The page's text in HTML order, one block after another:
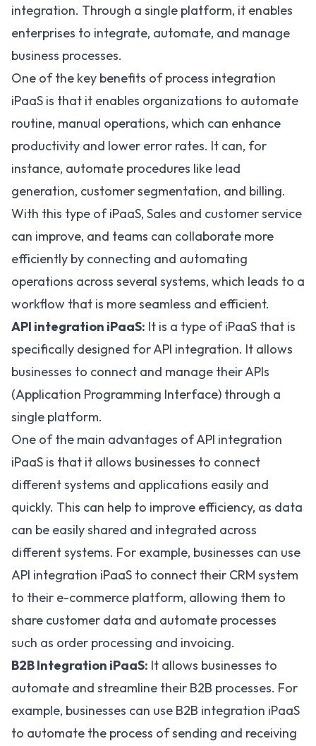
integration. Through a single platform, it enables
enterprises to integrate, automate, and manage
business processes.
One of the key benefits of process integration
iPaaS is that it enables organizations to automate
routine, manual operations, which can enhance
productivity and lower error rates. It can, for
instance, automate procedures like lead
generation, customer segmentation, and billing.
With this type of iPaaS, Sales and customer service
can improve, and teams can collaborate more
efficiently by connecting and automating
operations across several systems, which leads to a
workflow that is more seamless and efficient.
API integration iPaaS: It is a type of iPaaS that is
specifically designed forAPI integration. It allows
businesses to connect and manage their APIs
(Application Programming Interface) through a
single platform.
One of the main advantages of API integration
iPaaS is that it allows businesses to connect
different systems and applications easily and
quickly. This can help to improve efficiency, as data
can be easily shared and integrated across
different systems. For example, businesses can use
API integration iPaaS to connect their CRM system
to their e-commerce platform, allowing them to
share customer data and automate processes
such as order processing and invoicing.
B2B Integration iPaaS: It allows businesses to
automate and streamline their B2B processes. For
example, businesses can use B2B integration iPaaS
to automate the process of sending and receiving